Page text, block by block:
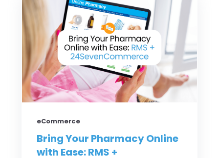
eCommerce
Bring Your Pharmacy Online
with Ease: RMS +